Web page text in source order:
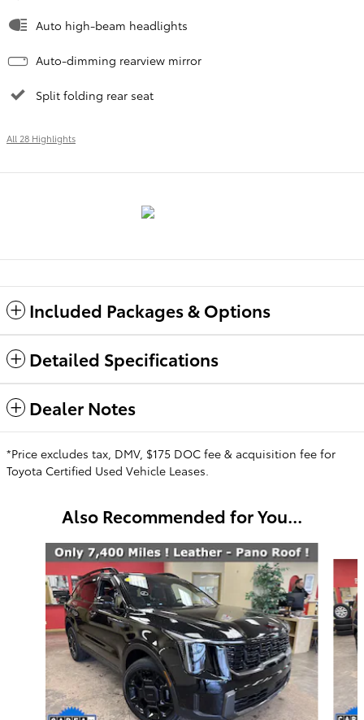
Auto high-beam headlights
Auto-dimming rearview mirror
Split folding rear seat
All 28 Highlights
Included Packages & Options
Detailed Specifications
Dealer Notes
*Price excludes tax, DMV, $175 DOC fee & acquisition fee for
Toyota Certified Used Vehicle Leases.
Also Recommended for You...
Slide 1 of 6